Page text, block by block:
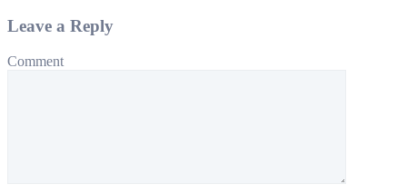
Leave a Reply
Comment